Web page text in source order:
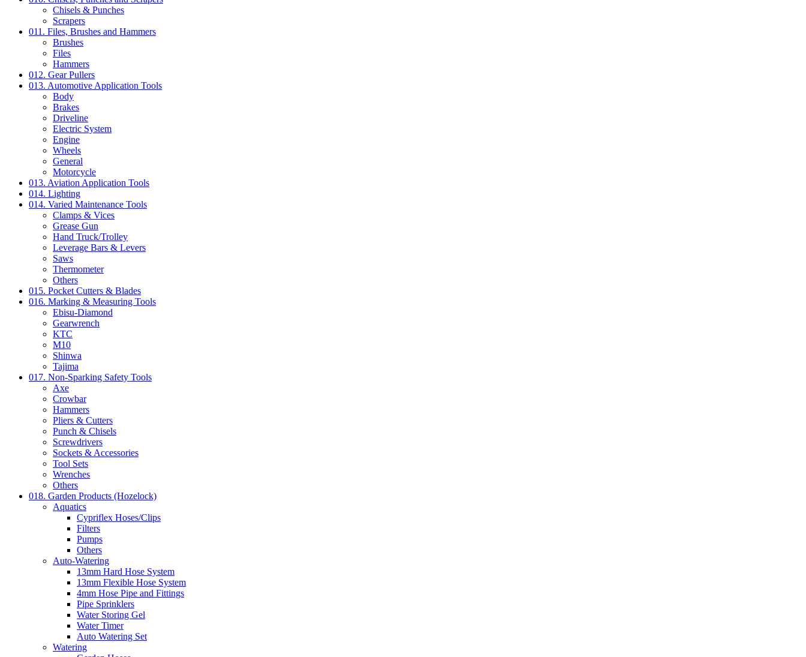
Chisels & Punches
Scrapers
011. Files, Brushes and Hammers
Brushes
Files
Hammers
012. Gear Pullers
013. Automotive Application Tools
Body
Brakes
Driveline
Electric System
Engine
Wheels
General
Motorcycle
013. Aviation Application Tools
014. Lighting
014. Varied Maintenance Tools
Clamps & Vices
Grease Gun
Hand Truck/Trolley
Leverage Bars & Levers
Saws
Thermometer
Others
015. Pocket Cutters & Blades
016. Marking & Measuring Tools
Ebisu-Diamond
Gearwrench
KTC
M10
Shinwa
Tajima
017. Non-Sparking Safety Tools
Axe
Crowbar
Hammers
Pliers & Cutters
Punch & Chisels
Screwdrivers
Sockets & Accessories
Tool Sets
Wrenches
Others
018. Garden Products (Hozelock)
Aquatics
Cypriflex Hoses/Clips
Filters
Pumps
Others
Auto-Watering
13mm Hard Hose System
13mm Flexible Hose System
4mm Hose Pipe and Fittings
Pipe Sprinklers
Water Storing Gel
Water Timer
Auto Watering Set
Watering